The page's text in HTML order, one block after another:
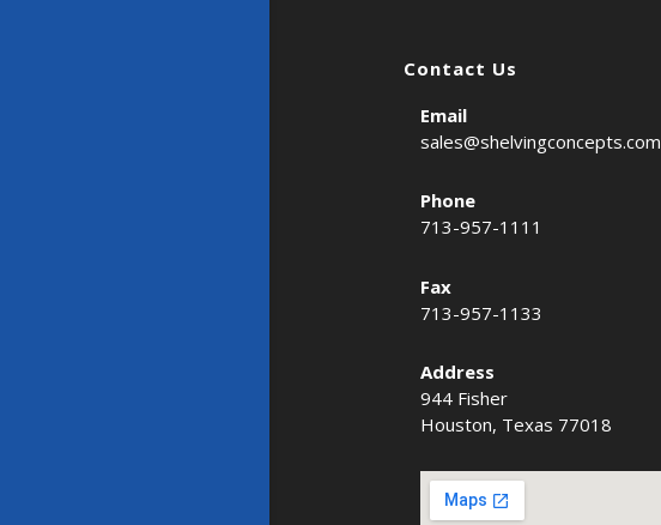
Contact Us
Email
sales@shelvingconcepts.com
Phone
713-957-1111
Fax
713-957-1133
Address
944 Fisher
Houston, Texas 77018